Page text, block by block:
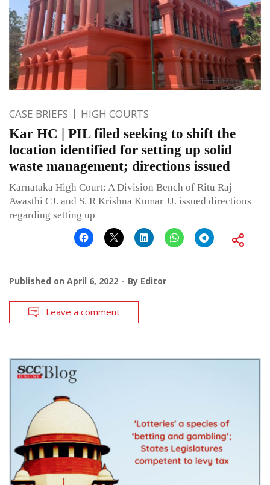
CASE BRIEFS HIGH COURTS
Kar HC | PIL filed seeking to shift the
location identified for setting up solid
waste management; directions issued
Karnataka High Court: A Division Bench of Ritu Raj
Awasthi CJ. and S. R Krishna Kumar JJ. issued directions
regarding setting up
Published on April 6, 2022 By Editor
Leave a comment